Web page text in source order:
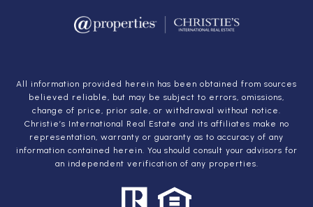
All information provided herein has been obtained from sources
believed reliable, but may be subject to errors, omissions,
change of price, prior sale, or withdrawal without notice.
Christie’s International Real Estate and its affiliates make no
representation, warranty or guaranty as to accuracy of any
information contained herein. You should consult your advisors for
an independent verification of any properties.